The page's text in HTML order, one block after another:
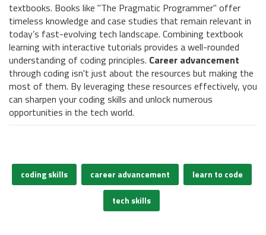
textbooks. Books like "The Pragmatic Programmer" offer
timeless knowledge and case studies that remain relevant in
today’s fast-evolving tech landscape. Combining textbook
learning with interactive tutorials provides a well-rounded
understanding of coding principles. Career advancement
through coding isn't just about the resources but making the
most of them. By leveraging these resources effectively, you
can sharpen your coding skills and unlock numerous
opportunities in the tech world.
coding skills career advancement learn to code
tech skills